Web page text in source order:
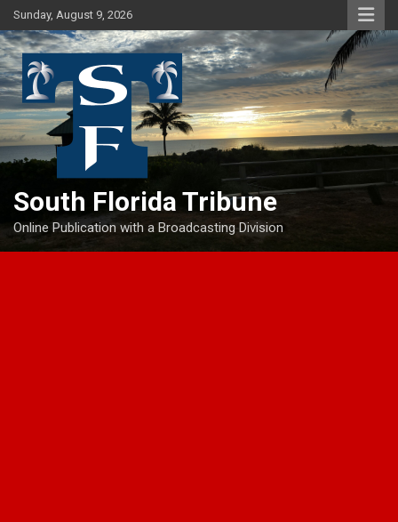
Skip
to
content
Sunday, August 9, 2026
South Florida Tribune
Online Publication with a Broadcasting Division